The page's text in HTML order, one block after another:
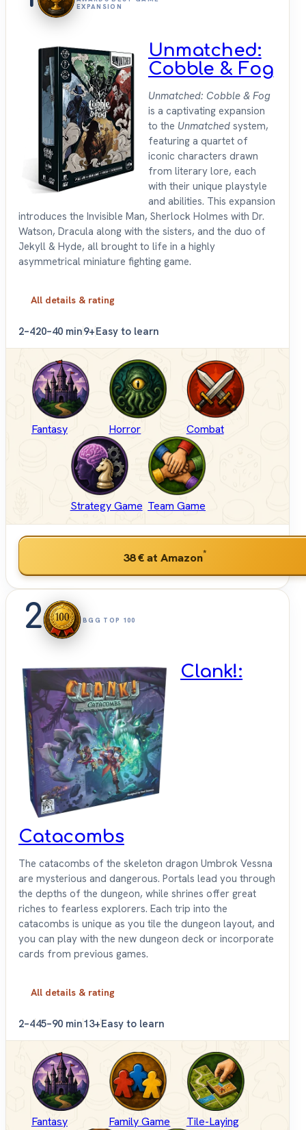
EXPANSION
Unmatched:
Cobble & Fog
Unmatched: Cobble & Fog
is a captivating expansion
to the Unmatched system,
featuring a quartet of
iconic characters drawn
from literary lore, each
with their unique playstyle
and abilities. This expansion
introduces the Invisible Man, Sherlock Holmes with Dr.
Watson, Dracula along with the sisters, and the duo of
Jekyll & Hyde, all brought to life in a highly
asymmetrical miniature fighting game.
All details & rating
2–420–40 min9+Easy to learn
Fantasy Horror Combat
Strategy Game Team Game
38 €at Amazon*
2 BGG TOP 100
Clank!:
Catacombs
The catacombs of the skeleton dragon Umbrok Vessna
are mysterious and dangerous. Portals lead you through
the depths of the dungeon, while shrines offer great
riches to fearless explorers. Each trip into the
catacombs is unique as you tile the dungeon layout, and
you can play with the new dungeon deck or incorporate
cards from previous games.
All details & rating
2–445–90 min13+Easy to learn
Fantasy Family Game Tile-Laying